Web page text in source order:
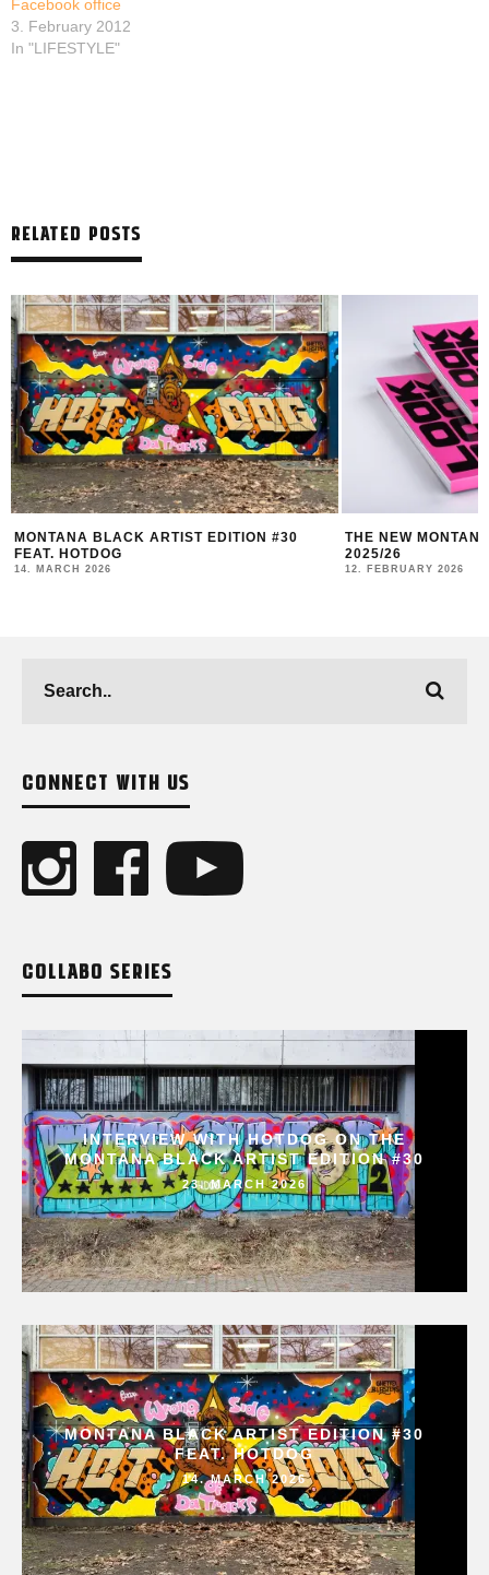
Facebook office
3. February 2012
In "LIFESTYLE"
RELATED POSTS
THE NEW MONTANA CANS LOOKBOOK #10
2025/26
12. FEBRUARY 2026
RUBAE – FREIGHT
LIVING
18. DECEMBER 2025
CONNECT WITH US
COLLABO SERIES
INTERVIEW WITH HOTDOG ON THE
MONTANA BLACK ARTIST EDITION #30
23. MARCH 2026
MONTANA BLACK ARTIST EDITION #30
FEAT. HOTDOG
14. MARCH 2026